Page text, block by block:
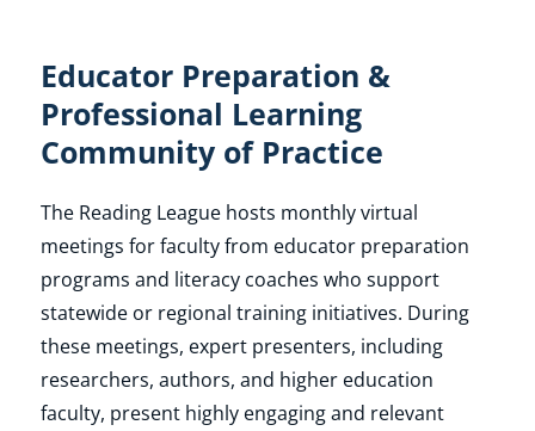
Journal
Shop
About
Educator Preparation &
Professional Learning
Community of Practice
The Reading League hosts monthly virtual
meetings for faculty from educator preparation
programs and literacy coaches who support
statewide or regional training initiatives. During
these meetings, expert presenters, including
researchers, authors, and higher education
faculty, present highly engaging and relevant